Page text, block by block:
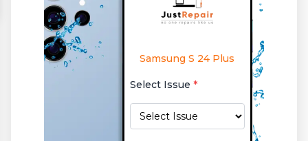
Samsung S 24 Plus
Select Issue *